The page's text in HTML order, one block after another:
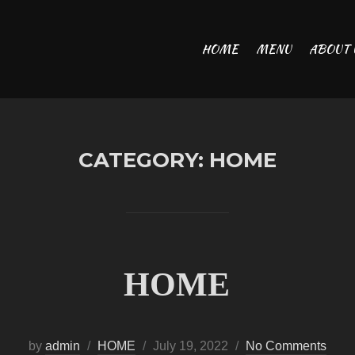
HOME MENU ABOUT
CATEGORY: HOME
HOME
by admin HOME
Posted
July 19, 2022 No Comments